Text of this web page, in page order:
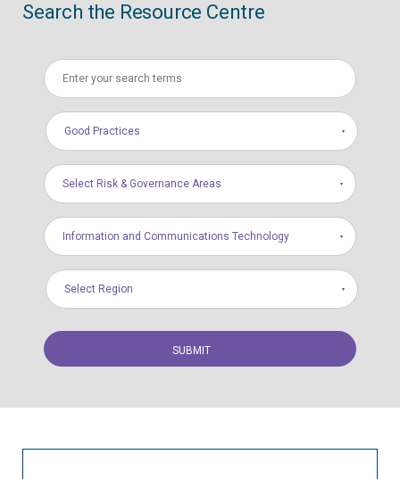
Search the Resource Centre
Good Practices
Select Risk & Governance Areas
Information and Communications Technology
Select Region